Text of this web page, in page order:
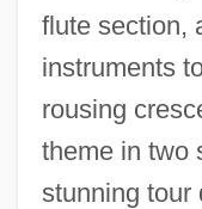
flute section,
instruments
rousing
theme in two
stunning tour